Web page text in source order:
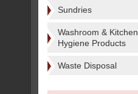
Sundries
Washroom & Kitchen
Hygiene Products
Waste Disposal